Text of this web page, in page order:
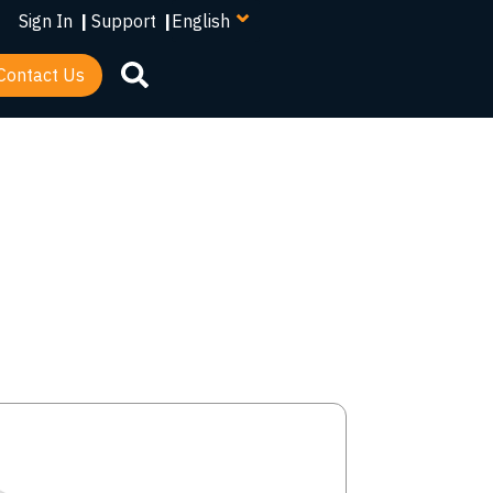
Sign In | Support |
language
Us